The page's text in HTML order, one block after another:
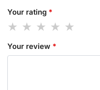
Your rating *
Your review *